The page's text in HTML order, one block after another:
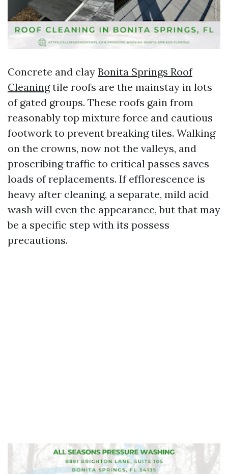
Concrete and clay Bonita Springs Roof
Cleaningtile roofs are the mainstay in lots
of gated groups. These roofs gain from
reasonably top mixture force and cautious
footwork to prevent breaking tiles. Walking
on the crowns, now not the valleys, and
proscribing traffic to critical passes saves
loads of replacements. If efflorescence is
heavy after cleaning, a separate, mild acid
wash will even the appearance, but that may
be a specific step with its possess
precautions.